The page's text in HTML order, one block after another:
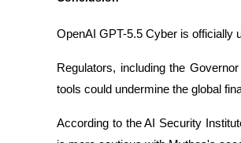
OpenAI GPT-5.5 Cyber ​​is officially
Regulators, including the
tools could undermine the global
According to the AI ​​Security